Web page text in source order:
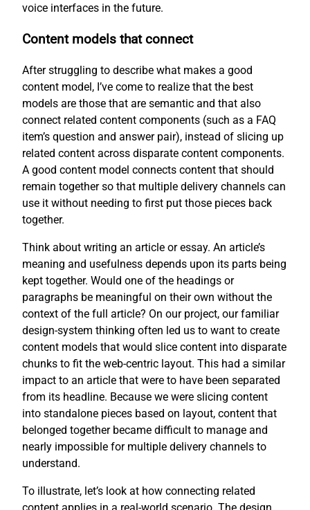
voice interfaces in the future.
Content models that connect
After struggling to describe what makes a good
content model, I’ve come to realize that the best
models are those that are semantic and that also
connect related content components (such as a FAQ
item’s question and answer pair), instead of slicing up
related content across disparate content components.
A good content model connects content that should
remain together so that multiple delivery channels can
use it without needing to first put those pieces back
together.
Think about writing an article or essay. An article’s
meaning and usefulness depends upon its parts being
kept together. Would one of the headings or
paragraphs be meaningful on their own without the
context of the full article? On our project, our familiar
design-system thinking often led us to want to create
content models that would slice content into disparate
chunks to fit the web-centric layout. This had a similar
impact to an article that were to have been separated
from its headline. Because we were slicing content
into standalone pieces based on layout, content that
belonged together became difficult to manage and
nearly impossible for multiple delivery channels to
understand.
To illustrate, let’s look at how connecting related
content applies in a real-world scenario. The design